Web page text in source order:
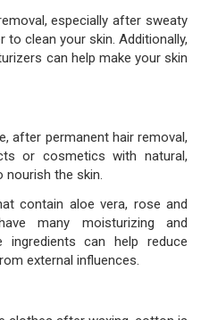
especially after sweaty
clean your skin. Additionally,
can help make your skin
after permanent hair removal,
or cosmetics with natural,
nourish the skin.
contain aloe vera, rose and
many moisturizing and
ingredients can help reduce
external influences.